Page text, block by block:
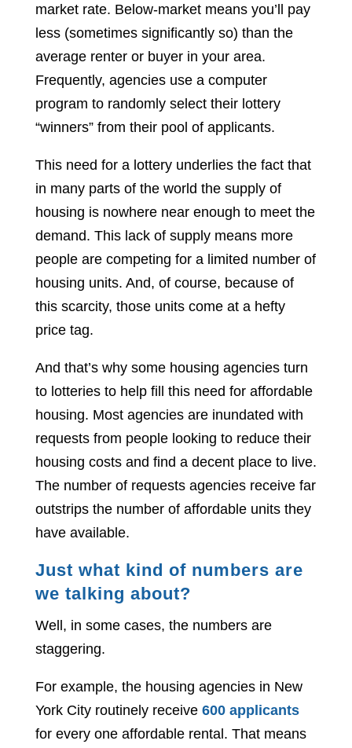
market rate. Below-market means you’ll pay
less (sometimes significantly so) than the
average renter or buyer in your area.
Frequently, agencies use a computer
program to randomly select their lottery
“winners” from their pool of applicants.
This need for a lottery underlies the fact that
in many parts of the world the supply of
housing is nowhere near enough to meet the
demand. This lack of supply means more
people are competing for a limited number of
housing units. And, of course, because of
this scarcity, those units come at a hefty
price tag.
And that’s why some housing agencies turn
to lotteries to help fill this need for affordable
housing. Most agencies are inundated with
requests from people looking to reduce their
housing costs and find a decent place to live.
The number of requests agencies receive far
outstrips the number of affordable units they
have available.
Just what kind of numbers are
we talking about?
Well, in some cases, the numbers are
staggering.
For example, the housing agencies in New
York City routinely receive 600 applicants
for every one affordable rental. That means